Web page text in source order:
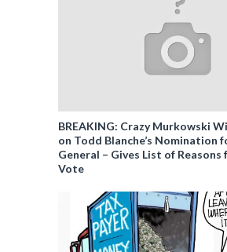
BREAKING: Crazy Murkowski
on Todd Blanche’s Nomination
General – Gives List of Reasons
Vote